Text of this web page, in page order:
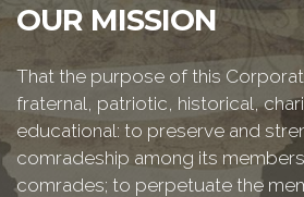
OUR MISSION
That the purpose of this
fraternal, patriotic, historical,
educational: to preserve and
comradeship among its
comrades; to perpetuate the